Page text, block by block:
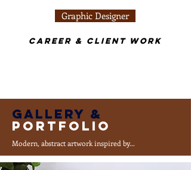
Graphic Designer
Career & Client Work
Gallery &
Portfolio
Modern, abstract artwork inspired by...